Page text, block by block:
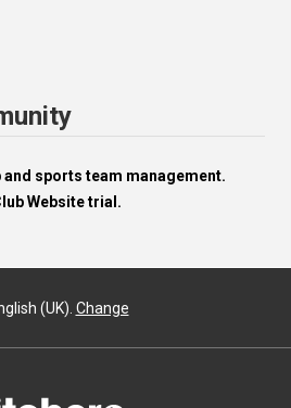
and sports team management.
Website trial.
(UK). Change